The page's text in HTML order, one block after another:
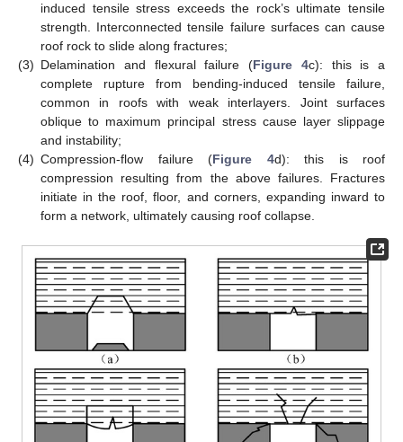
induced tensile stress exceeds the rock’s ultimate tensile
strength. Interconnected tensile failure surfaces can cause
roof rock to slide along fractures;
(3) Delamination and flexural failure (Figure 4c): this is a
complete rupture from bending-induced tensile failure,
common in roofs with weak interlayers. Joint surfaces
oblique to maximum principal stress cause layer slippage
and instability;
(4) Compression-flow failure (Figure 4d): this is roof
compression resulting from the above failures. Fractures
initiate in the roof, floor, and corners, expanding inward to
form a network, ultimately causing roof collapse.